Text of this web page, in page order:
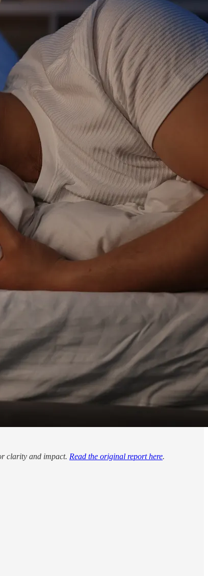
clarity and impact. Read the original report here.